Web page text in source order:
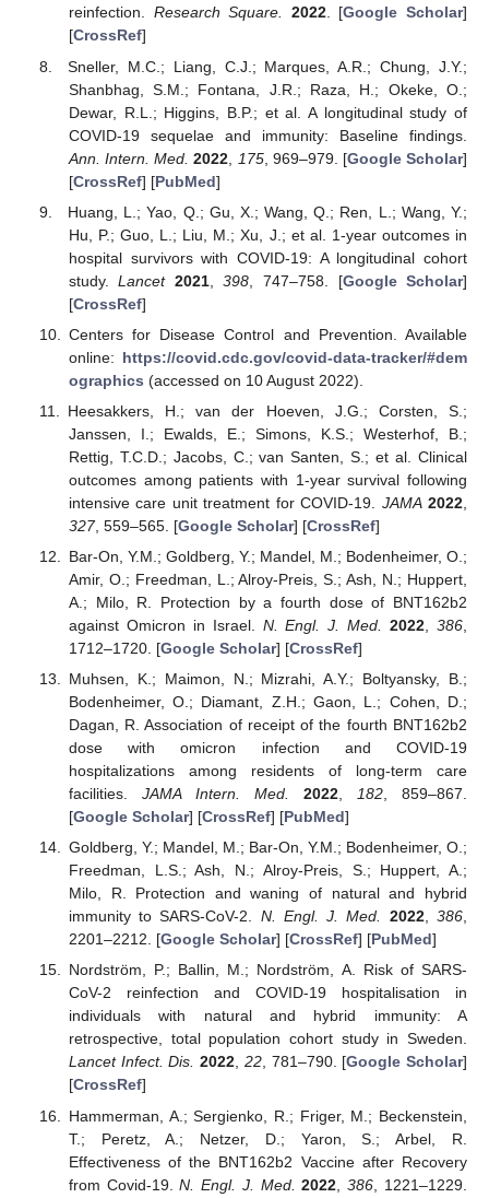
reinfection. Research Square. 2022. [Google Scholar]
[CrossRef]
Sneller, M.C.; Liang, C.J.; Marques, A.R.; Chung, J.Y.;
Shanbhag, S.M.; Fontana, J.R.; Raza, H.; Okeke, O.;
Dewar, R.L.; Higgins, B.P.; et al. A longitudinal study of
COVID-19 sequelae and immunity: Baseline findings.
Ann. Intern. Med. 2022 175, 969–979. [Google Scholar]
[CrossRef] [PubMed]
Huang, L.; Yao, Q.; Gu, X.; Wang, Q.; Ren, L.; Wang, Y.;
Hu, P.; Guo, L.; Liu, M.; Xu, J.; et al. 1-year outcomes in
hospital survivors with COVID-19: A longitudinal cohort
study.Lancet 2021,398 , 747–758. [Google Scholar]
[CrossRef]
Centers for Disease Control and Prevention. Available
online: https://covid.cdc.gov/covid-data-tracker/#dem
ographics (accessed on 10 August 2022).
Heesakkers, H.; van der Hoeven, J.G.; Corsten, S.;
Janssen, I.; Ewalds, E.; Simons, K.S.; Westerhof, B.;
Rettig, T.C.D.; Jacobs, C.; van Santen, S.; et al. Clinical
outcomes among patients with 1-year survival following
intensive care unit treatment for COVID-19. JAMA 2022
327, 559–565. [Google Scholar] [CrossRef]
Bar-On, Y.M.; Goldberg, Y.; Mandel, M.; Bodenheimer, O.;
Amir, O.; Freedman, L.; Alroy-Preis, S.; Ash, N.; Huppert,
A.; Milo, R. Protection by a fourth dose of BNT162b2
against Omicron in Israel. N. Engl. J. Med. 2022 ,386
1712–1720. [Google Scholar] [CrossRef]
Muhsen, K.; Maimon, N.; Mizrahi, A.Y.; Boltyansky, B.;
Bodenheimer, O.; Diamant, Z.H.; Gaon, L.; Cohen, D.;
Dagan, R. Association of receipt of the fourth BNT162b2
dose with omicron infection and COVID-19
hospitalizations among residents of long-term care
facilities. JAMA Intern. Med. 2022 182 , 859–867.
[Google Scholar] [CrossRef] [PubMed]
Goldberg, Y.; Mandel, M.; Bar-On, Y.M.; Bodenheimer, O.;
Freedman, L.S.; Ash, N.; Alroy-Preis, S.; Huppert, A.;
Milo, R. Protection and waning of natural and hybrid
immunity to SARS-CoV-2. N. Engl. J. Med. 2022,386,
2201–2212. [Google Scholar] [CrossRef] [PubMed]
Nordström, P.; Ballin, M.; Nordström, A. Risk of SARS-
CoV-2 reinfection and COVID-19 hospitalisation in
individuals with natural and hybrid immunity: A
retrospective, total population cohort study in Sweden.
Lancet Infect. Dis. 2022, 22, 781–790. [Google Scholar]
[CrossRef]
Hammerman, A.; Sergienko, R.; Friger, M.; Beckenstein,
T.; Peretz, A.; Netzer, D.; Yaron, S.; Arbel, R.
Effectiveness of the BNT162b2 Vaccine after Recovery
from Covid-19.N. Engl. J. Med. 2022 ,386 , 1221–1229.